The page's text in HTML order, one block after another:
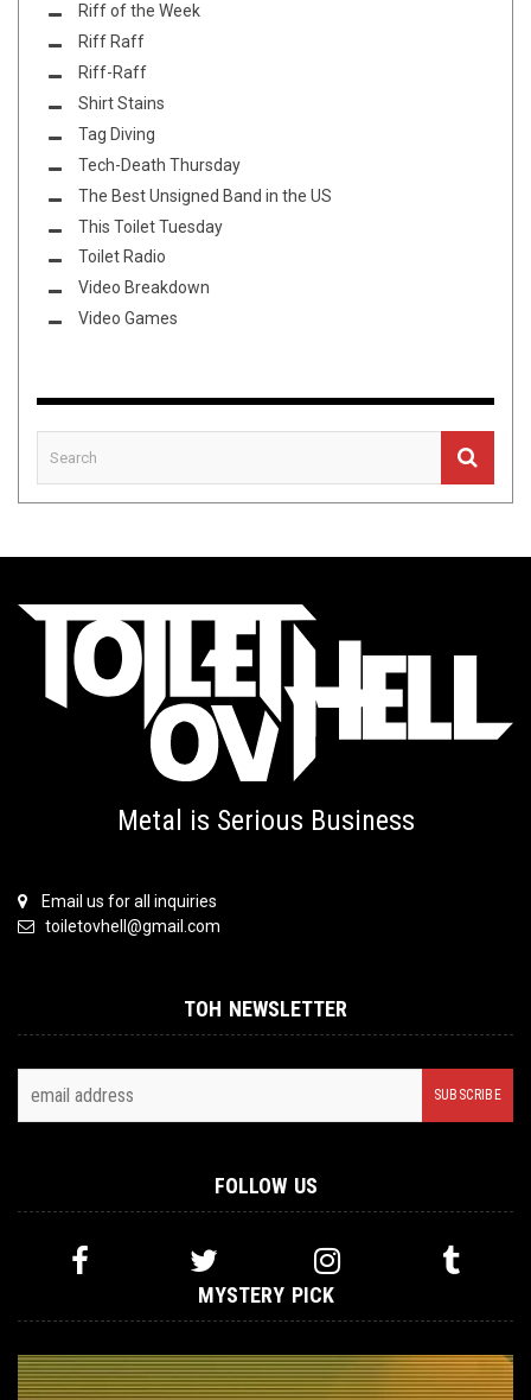
Riff of the Week
Riff Raff
Riff-Raff
Shirt Stains
Tag Diving
Tech-Death Thursday
The Best Unsigned Band in the US
This Toilet Tuesday
Toilet Radio
Video Breakdown
Video Games
Metal is Serious Business
Email us for all inquiries
toiletovhell@gmail.com
TOH NEWSLETTER
FOLLOW US
MYSTERY PICK